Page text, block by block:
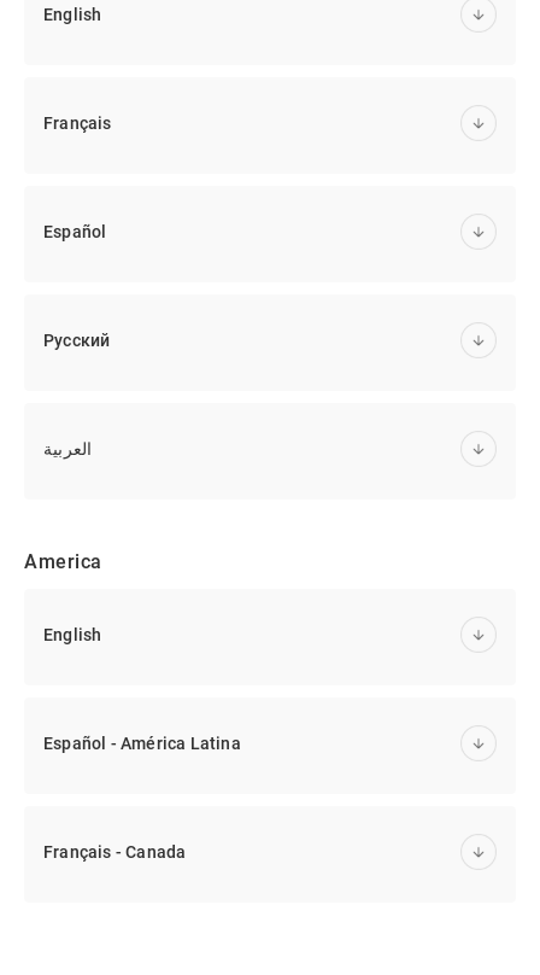
English
Français
Español
Русский
العربية
America
English
Español - América Latina
Français - Canada